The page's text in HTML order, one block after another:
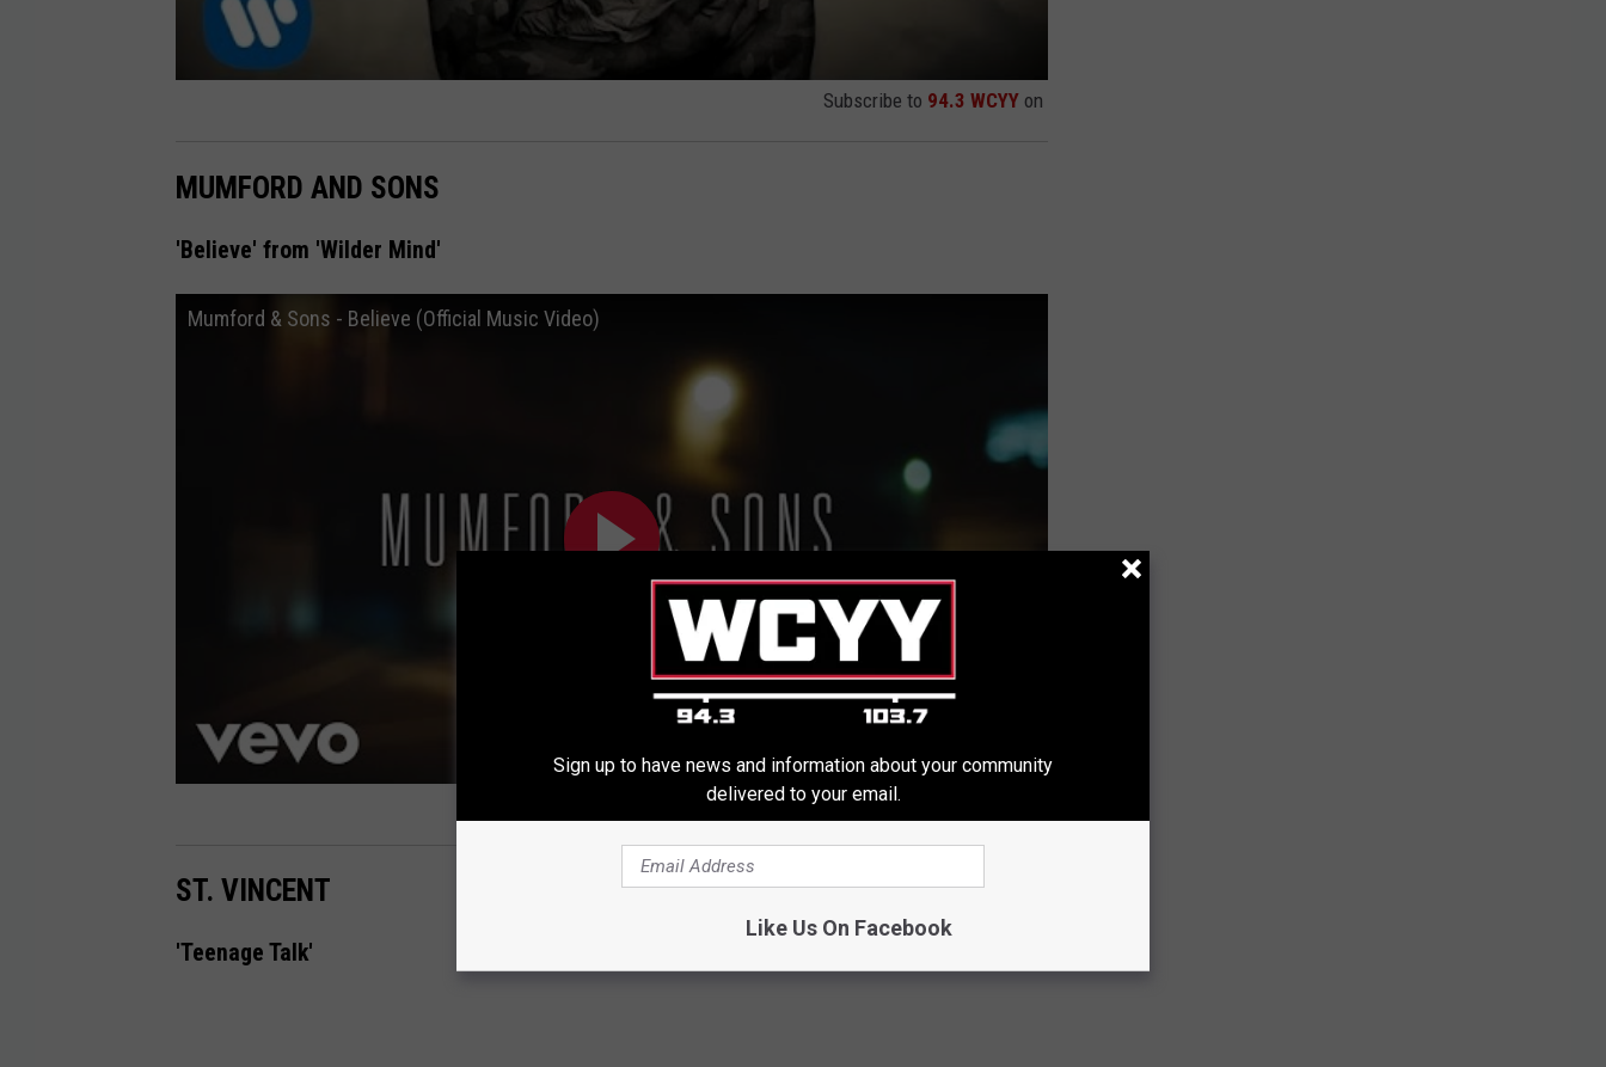
Subscribe to 94.3 WCYY on
MUMFORD AND SONS
'Believe' from 'Wilder Mind'
Mumford & Sons - Believe (Official Music Video)
Subscribe to
ST. VINCENT
'Teenage Talk'
Sign up to have news and information about your community
delivered to your email.
Like Us On Facebook